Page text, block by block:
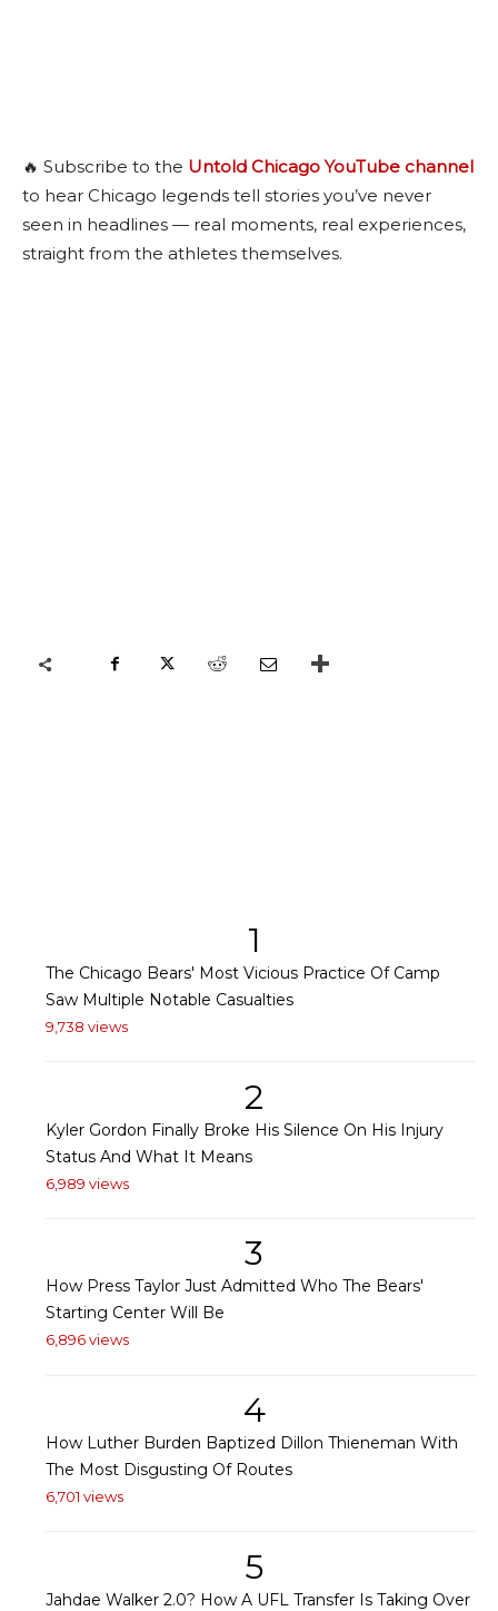
🔥 Subscribe to the Untold Chicago YouTube channel
to hear Chicago legends tell stories you’ve never
seen in headlines — real moments, real experiences,
straight from the athletes themselves.
1
The Chicago Bears' Most Vicious Practice Of Camp
Saw Multiple Notable Casualties
9,738 views
2
Kyler Gordon Finally Broke His Silence On His Injury
Status And What It Means
6,989 views
3
How Press Taylor Just Admitted Who The Bears'
Starting Center Will Be
6,896 views
4
How Luther Burden Baptized Dillon Thieneman With
The Most Disgusting Of Routes
6,701 views
5
Jahdae Walker 2.0? How A UFL Transfer Is Taking Over